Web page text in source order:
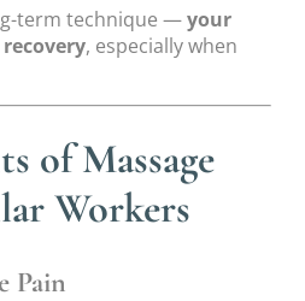
term technique —your
, especially when
of Massage
Workers
Pain